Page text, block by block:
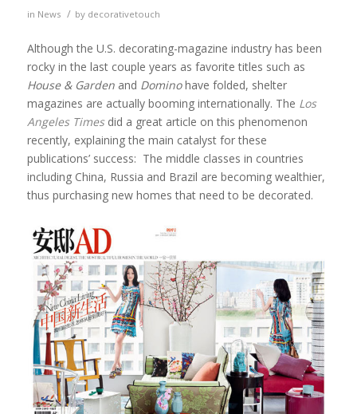
in News / by decorativetouch
Although the U.S. decorating-magazine industry has been
rocky in the last couple years as favorite titles such as
House & Gardenand Dominohave folded, shelter
magazines are actually booming internationally. The Los
Angeles Timesdid a great article on this phenomenon
recently, explaining the main catalyst for these
publications’ success: The middle classes in countries
including China, Russia and Brazil are becoming wealthier,
thus purchasing new homes that need to be decorated.